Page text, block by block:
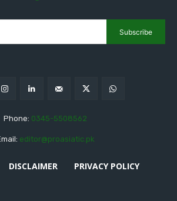
Subscribe
Phone: 0345-5508562
editor@proasiatic.pk
DISCLAIMER PRIVACY POLICY